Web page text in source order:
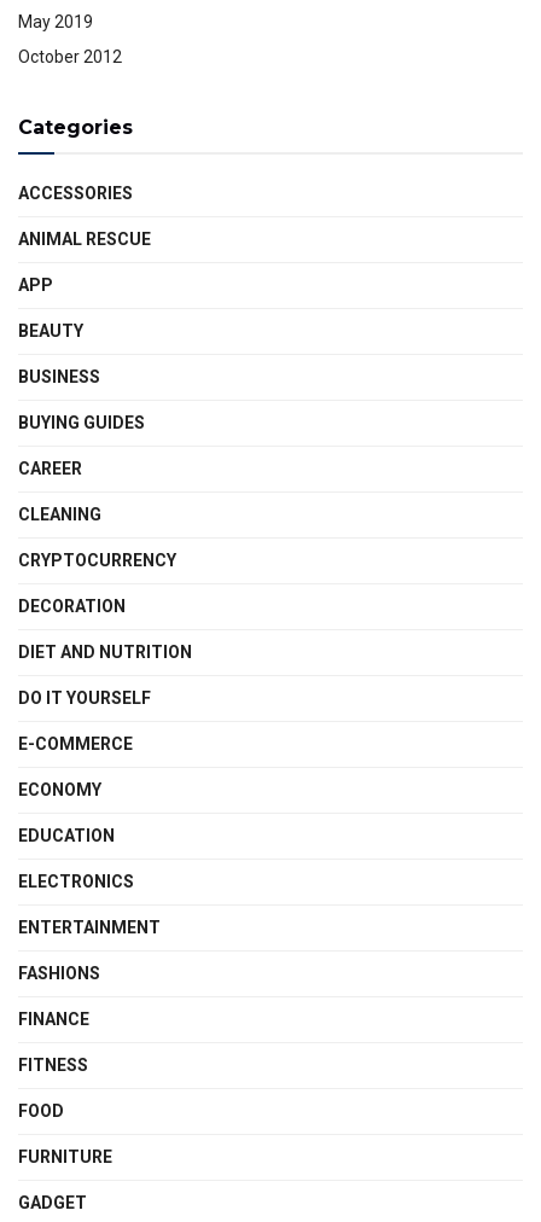
May 2019
October 2012
Categories
ACCESSORIES
ANIMAL RESCUE
APP
BEAUTY
BUSINESS
BUYING GUIDES
CAREER
CLEANING
CRYPTOCURRENCY
DECORATION
DIET AND NUTRITION
DO IT YOURSELF
E-COMMERCE
ECONOMY
EDUCATION
ELECTRONICS
ENTERTAINMENT
FASHIONS
FINANCE
FITNESS
FOOD
FURNITURE
GADGET